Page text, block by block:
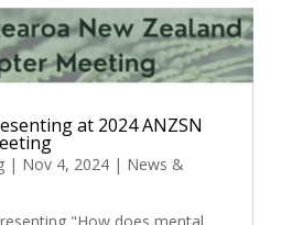
at 2024 ANZSN
| Nov 4, 2024| News &